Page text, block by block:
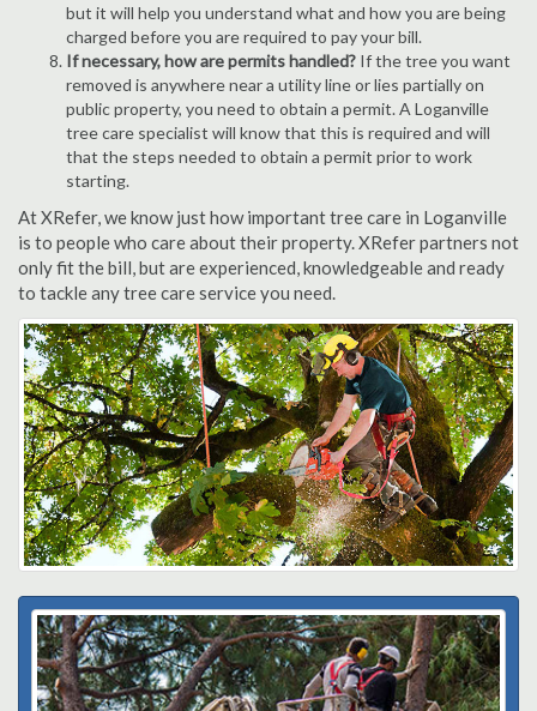
but it will help you understand what and how you are being
charged before you are required to pay your bill.
If necessary, how are permits handled? If the tree you want
removed is anywhere near a utility line or lies partially on
public property, you need to obtain a permit. A Loganville
tree care specialist will know that this is required and will
that the steps needed to obtain a permit prior to work
starting.
At XRefer, we know just how important tree care in Loganville
is to people who care about their property. XRefer partners not
only fit the bill, but are experienced, knowledgeable and ready
to tackle any tree care service you need.